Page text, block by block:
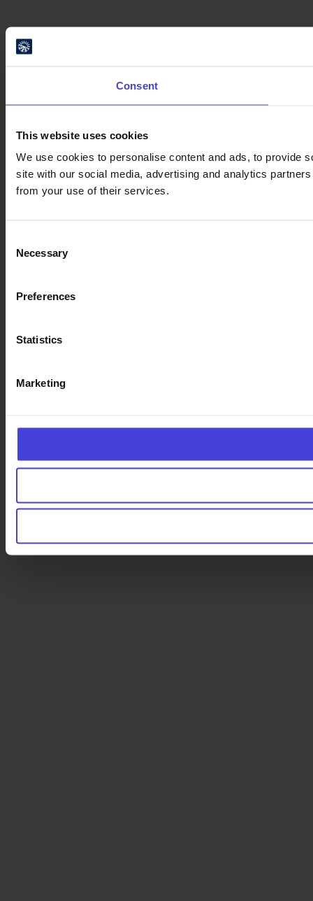
Consent
This website uses cookies
We use cookies to personalise content and ads, to provide
site with our social media, advertising and analytics
from your use of their services.
Selection
Necessary
Preferences
Statistics
Marketing